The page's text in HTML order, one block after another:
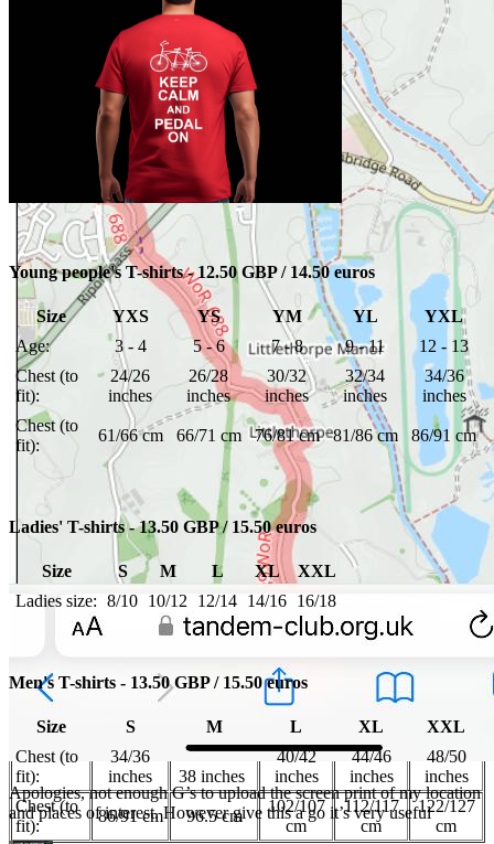
Apologies, not enough G’s to upload the screen print of my location
and places of interest. However give this a go it’s very useful
Young people's T-shirts - 12.50 GBP / 14.50 euros
Size YXS YS YM YL
YXL
Age:
3 - 4 5 - 6 7 - 8 9 - 11
12 - 13
Chest (to
fit):
24/26
inches
26/28
inches
30/32
inches
32/34
inches
34/36
inches
Chest (to
fit):
61/66 cm 66/71 cm 76/81 cm 81/86 cm 86/91 cm
Ladies' T-shirts - 13.50 GBP / 15.50 euros
Size S M L XL
XXL
Ladies size: 8/10 10/12 12/14 14/16 16/18
Men's T-shirts - 13.50 GBP / 15.50 euros
Size S M L XL
XXL
Chest (to
fit):
34/36
inches
38 inches
40/42
inches
44/46
inches
48/50
inches
Chest (to
fit):
86/91 cm 96.5 cm
102/107
cm
112/117
cm
122/127
cm